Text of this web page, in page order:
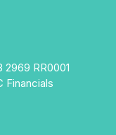
2969 RR0001
Financials